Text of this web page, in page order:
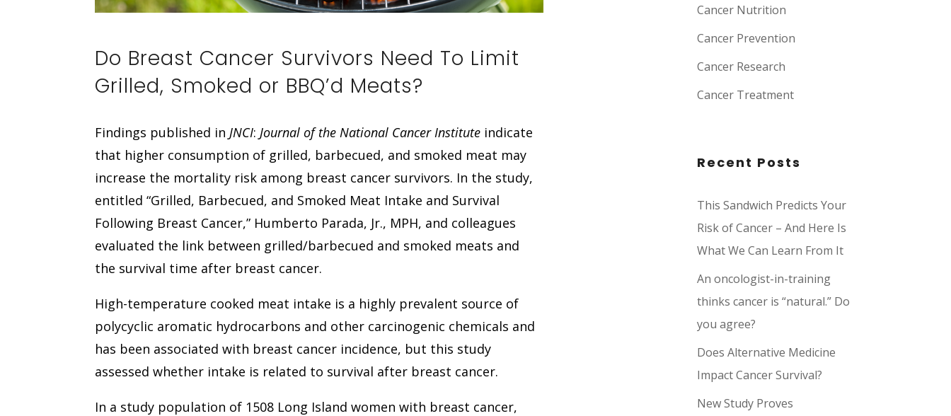
Do Breast Cancer Survivors Need To Limit
Grilled, Smoked or BBQ’d Meats?
Findings published inJNCI:Journal of the National Cancer Institute indicate
that higher consumption of grilled, barbecued, and smoked meat may
increase the mortality risk among breast cancer survivors. In the study,
entitled “Grilled, Barbecued, and Smoked Meat Intake and Survival
Following Breast Cancer,” Humberto Parada, Jr., MPH, and colleagues
evaluated the link between grilled/barbecued and smoked meats and
the survival time after breast cancer.
High-temperature cooked meat intake is a highly prevalent source of
polycyclic aromatic hydrocarbons and other carcinogenic chemicals and
has been associated with breast cancer incidence, but this study
assessed whether intake is related to survival after breast cancer.
In a study population of 1508 Long Island women with breast cancer,
Cancer Nutrition
Cancer Prevention
Cancer Research
Cancer Treatment
Recent Posts
This Sandwich Predicts Your
Risk of Cancer – And Here Is
What We Can Learn From It
An oncologist-in-training
thinks cancer is “natural.” Do
you agree?
Does Alternative Medicine
Impact Cancer Survival?
New Study Proves